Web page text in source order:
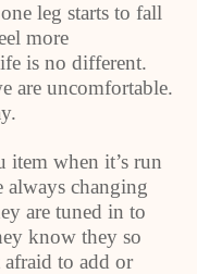
leg starts to fall
more
is no different.
are uncomfortable.
item when it’s run
always changing
are tuned in to
know they so
to add or